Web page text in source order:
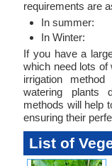
requirements are
In summer:
In Winter:
If you have a
which need lots of
irrigation
watering plants
methods will help
ensuring their
List of